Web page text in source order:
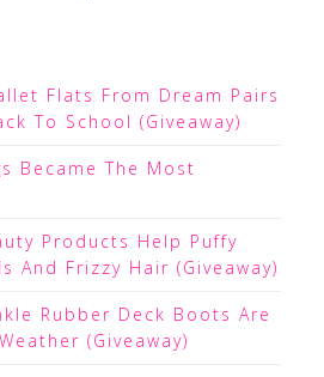
Flats From Dream Pairs
To School (Giveaway)
Became The Most
Products Help Puffy
And Frizzy Hair (Giveaway)
Rubber Deck Boots Are
(Giveaway)